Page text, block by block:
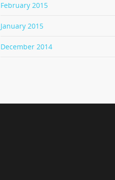
February 2015
January 2015
December 2014